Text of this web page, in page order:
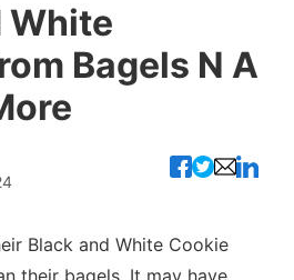
White
Bagels N A
Black and White Cookie